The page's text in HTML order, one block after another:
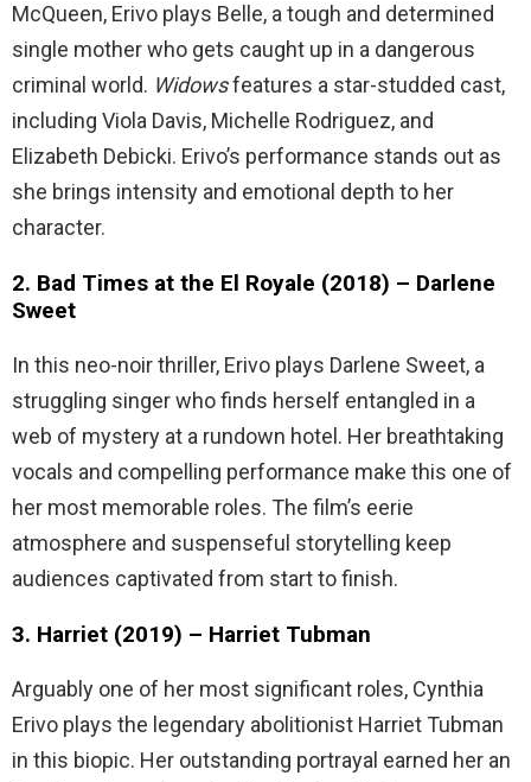
McQueen, Erivo plays Belle, a tough and determined
single mother who gets caught up in a dangerous
criminal world. Widowsfeatures a star-studded cast,
including Viola Davis, Michelle Rodriguez, and
Elizabeth Debicki. Erivo’s performance stands out as
she brings intensity and emotional depth to her
character.
2. Bad Times at the El Royale (2018) – Darlene
Sweet
In this neo-noir thriller, Erivo plays Darlene Sweet, a
struggling singer who finds herself entangled in a
web of mystery at a rundown hotel. Her breathtaking
vocals and compelling performance make this one of
her most memorable roles. The film’s eerie
atmosphere and suspenseful storytelling keep
audiences captivated from start to finish.
3. Harriet (2019) – Harriet Tubman
Arguably one of her most significant roles, Cynthia
Erivo plays the legendary abolitionist Harriet Tubman
in this biopic. Her outstanding portrayal earned her an